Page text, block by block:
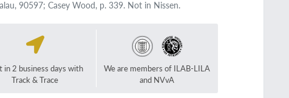
90597; Casey Wood, p. 339. Not in Nissen.
in 2 business days with
Track & Trace
We are members of ILAB-LILA
and NVvA